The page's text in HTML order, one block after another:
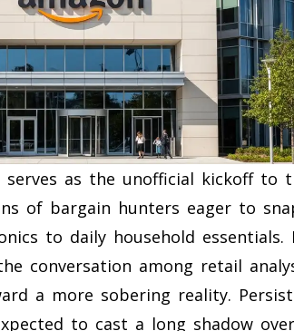
serves as the unofficial kickoff to
of bargain hunters eager to
to daily household essentials.
conversation among retail
a more sobering reality.
to cast a long shadow